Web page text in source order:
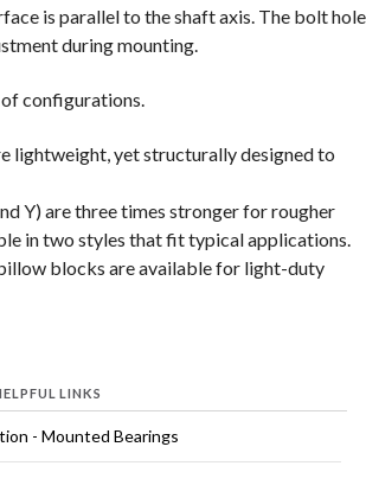
is parallel to the shaft axis. The bolt
during mounting.
configurations.
lightweight, yet structurally designed to
Y) are three times stronger for rougher
in two styles that fit typical applications.
blocks are available for light-duty
LINKS
- Mounted Bearings